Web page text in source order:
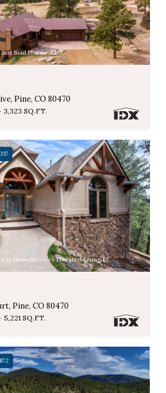
Soul Homes, LLC
Pine, CO 80470
3,323 SQ.FT.
HomeServices Elevated Living RE
Pine, CO 80470
5,221 SQ.FT.